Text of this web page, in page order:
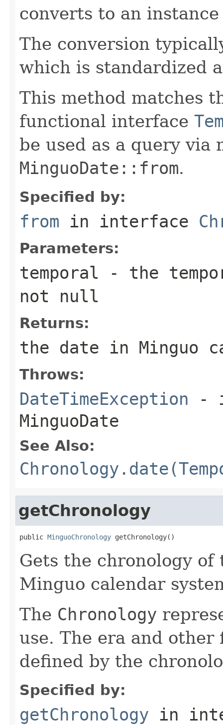
converts to an
The conversion
which is standardized
This method matches
functional interface
be used as a query via
MinguoDate::from.
Specified by:
from in interface
Parameters:
temporal - the
not null
Returns:
the date in Minguo
Throws:
DateTimeException -
MinguoDate
See Also:
getChronology
public MinguoChronology getChronology()
Gets the chronology
Minguo calendar
The Chronology
use. The era and
defined by the
Specified by:
getChronology in